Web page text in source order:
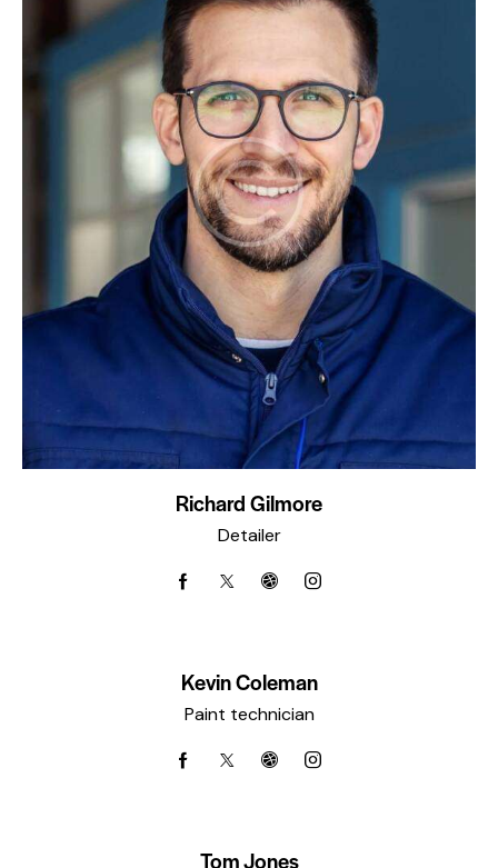
Richard Gilmore
Detailer
Kevin Coleman
Paint technician
Tom Jones